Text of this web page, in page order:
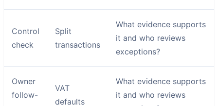
Control
check
Split
transactions
What evidence supports
it and who reviews
exceptions?
Owner
follow-
VAT
defaults
What evidence supports
it and who reviews